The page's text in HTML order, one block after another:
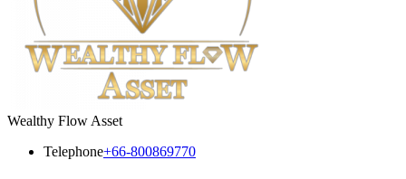
Wealthy Flow Asset
Telephone+66-800869770